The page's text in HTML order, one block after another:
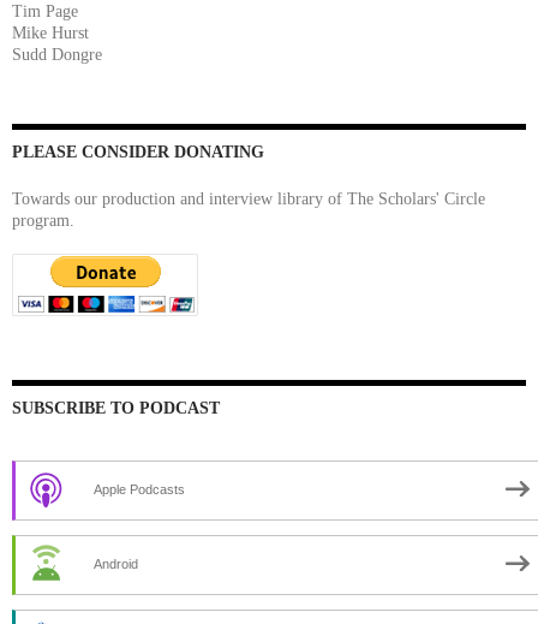
Tim Page
Mike Hurst
Sudd Dongre
PLEASE CONSIDER DONATING
Towards our production and interview library of The Scholars' Circle
program.
SUBSCRIBE TO PODCAST
Apple Podcasts
Android